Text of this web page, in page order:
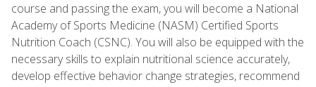
course and passing the exam, you will become a National
Academy of Sports Medicine (NASM) Certified Sports
Nutrition Coach (CSNC). You will also be equipped with the
necessary skills to explain nutritional science accurately,
develop effective behavior change strategies, recommend